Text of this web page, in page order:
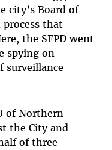
city’s Board of
process that
the SFPD went
spying on
surveillance
of Northern
the City and
of three